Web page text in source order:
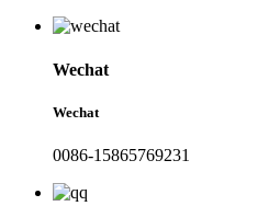
Wechat
Wechat
0086-15865769231